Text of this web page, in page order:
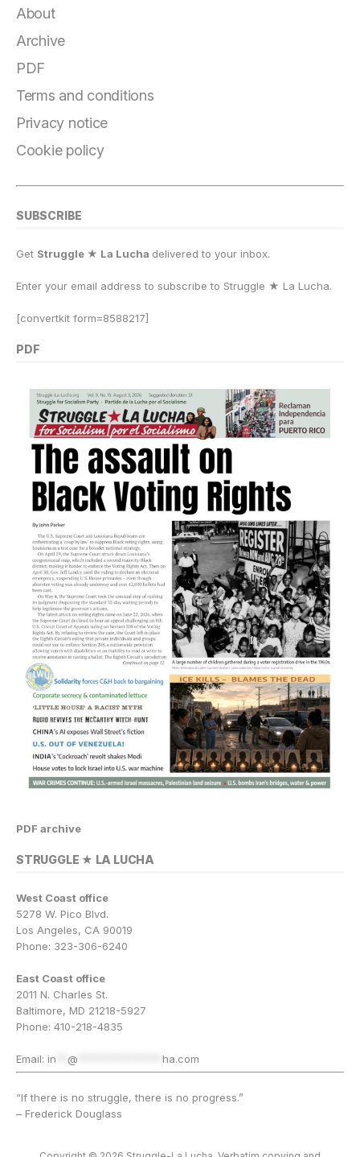
e
b
o
k
m n
About
Archive
PDF
Terms and conditions
Privacy notice
Cookie policy
SUBSCRIBE
Get Struggle ★ La Lucha delivered to your inbox.
Enter your email address to subscribe to Struggle ★ La Lucha.
[convertkit form=8588217]
PDF
PDF archive
STRUGGLE ★ LA LUCHA
West Coast office
5278 W. Pico Blvd.
Los Angeles, CA 90019
Phone: 323-306-6240
East Coast office
2011 N. Charles St.
Baltimore, MD 21218-5927
Phone: 410-218-4835
Email: in @ ha.com
“If there is no struggle, there is no progress.”
– Frederick Douglass